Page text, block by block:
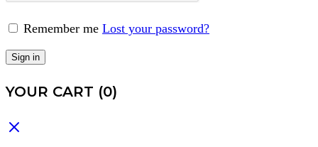
Remember me Lost your password?
Sign in
YOUR CART (0)